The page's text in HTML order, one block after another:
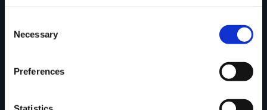
Selection
Necessary
Preferences
Tell us what you